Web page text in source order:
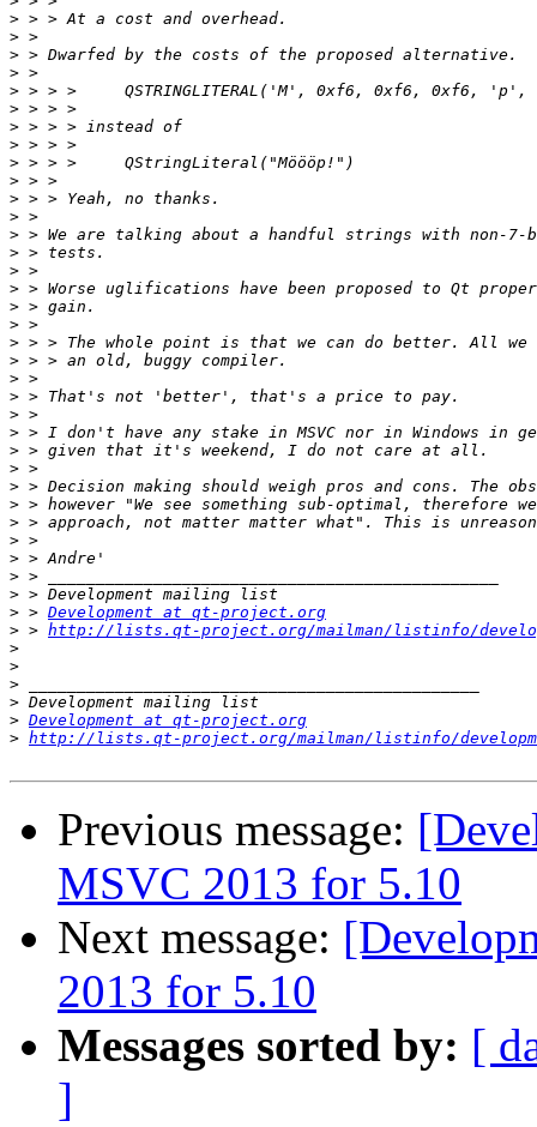
>
>
>
>
>
>
>
>
>
>
>
>
>
>
>
>
>
>
>
>
>
>
>
>
>
>
>
>
>
>
>
>
>
> > Development at qt-project.org
> > http://lists.qt-project.org/mailman/listinfo/
>
>
>
>
> Development at qt-project.org
> http://lists.qt-project.org/mailman/listinfo/
Previous message:
MSVC 2013 for 5.10
Next message:
2013 for 5.10
Messages sorted by: [
]